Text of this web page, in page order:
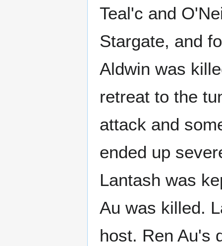
Teal'c and
Stargate, and
Aldwin was
retreat to the
attack and
ended up
Lantash was
Au was killed.
host. Ren Au's